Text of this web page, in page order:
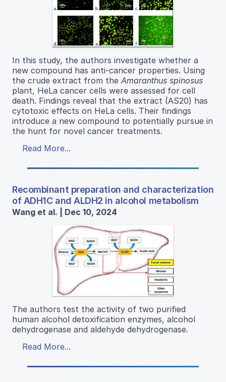
In this study, the authors investigate whether a
new compound has anti-cancer properties. Using
the crude extract from the Amaranthus spinosus
plant, HeLa cancer cells were assessed for cell
death. Findings reveal that the extract (AS20) has
cytotoxic effects on HeLa cells. Their findings
introduce a new compound to potentially pursue in
the hunt for novel cancer treatments.
Read More...
Recombinant preparation and characterization
of ADH1C and ALDH2 in alcohol metabolism
Wang et al. | Dec 10, 2024
The authors test the activity of two purified
human alcohol detoxification enzymes, alcohol
dehydrogenase and aldehyde dehydrogenase.
Read More...